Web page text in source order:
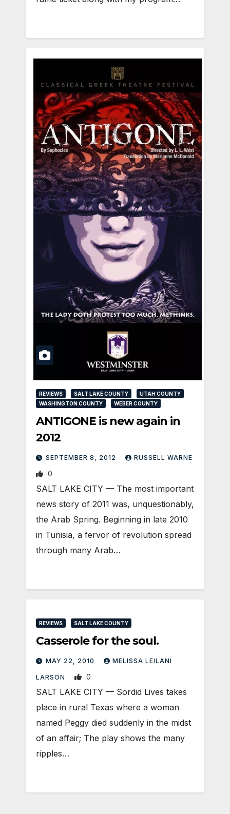
REVIEWS SALT LAKE COUNTY
UTAH COUNTY
WASHINGTON COUNTY
WEBER COUNTY
ANTIGONE is new again in
2012
SEPTEMBER 8, 2012 RUSSELL WARNE
0
SALT LAKE CITY — The most important
news story of 2011 was, unquestionably,
the Arab Spring. Beginning in late 2010
in Tunisia, a fervor of revolution spread
through many Arab…
REVIEWS SALT LAKE COUNTY
Casserole for the soul.
MAY 22, 2010 MELISSA LEILANI
LARSON 0
SALT LAKE CITY — Sordid Lives takes
place in rural Texas where a woman
named Peggy died suddenly in the midst
of an affair; The play shows the many
ripples…